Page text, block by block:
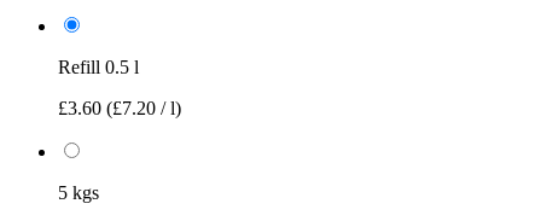
Refill 0.5 l
£3.60 (£7.20 / l)
5 kgs